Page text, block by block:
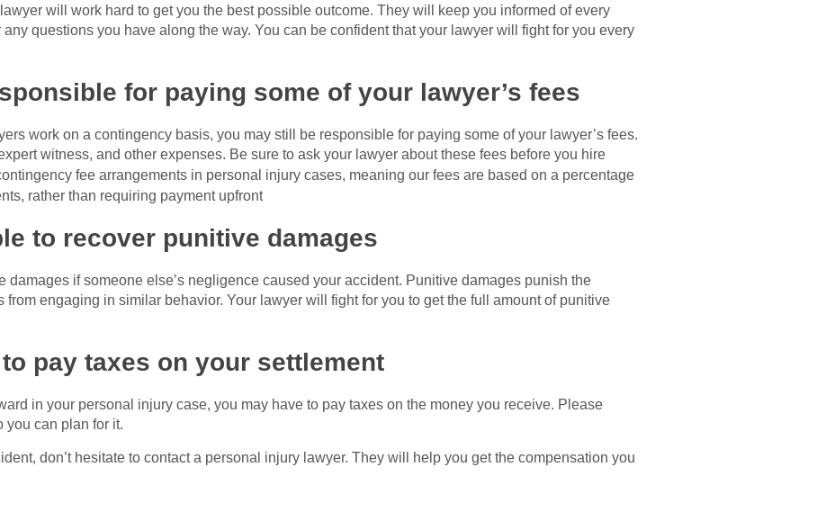
will work hard to get you the best possible outcome. They will keep you informed of every
questions you have along the way. You can be confident that your lawyer will fight for you every
for paying some of your lawyer’s fees
work on a contingency basis, you may still be responsible for paying some of your lawyer’s fees.
witness, and other expenses. Be sure to ask your lawyer about these fees before you hire
fee arrangements in personal injury cases, meaning our fees are based on a percentage
rather than requiring payment upfront
to recover punitive damages
damages if someone else’s negligence caused your accident. Punitive damages punish the
from engaging in similar behavior. Your lawyer will fight for you to get the full amount of punitive
pay taxes on your settlement
in your personal injury case, you may have to pay taxes on the money you receive. Please
you can plan for it.
don’t hesitate to contact a personal injury lawyer. They will help you get the compensation you